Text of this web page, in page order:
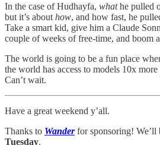
In the case of Hudhayfa, whathe pulled
but it’s about how, and how fast, he
Take a smart kid, give him a Claude
couple of weeks of free-time, and boom
The world is going to be a fun place
the world has access to models 10x
Can’t wait.
Have a great weekend y’all.
Thanks to Wanderfor sponsoring! We’ll
Tuesday.